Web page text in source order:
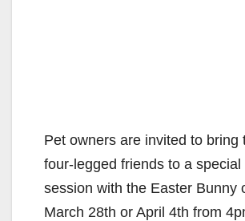
Pet owners are invited to bring
four-legged friends to a special
session with the Easter Bunny
March 28th or April 4th from